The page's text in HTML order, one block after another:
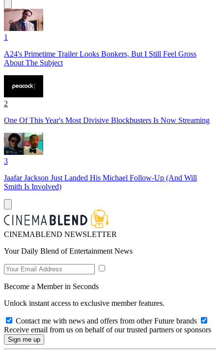
1
A24's Primetime Trailer Looks Bonkers, But I Still Feel Gross
About The Subject
2
One Of This Year's Most Divisive Blockbusters Is Now Streaming
3
Jaafar Jackson Just Landed His Michael Follow-Up (And Will
Smith Is Involved)
CINEMABLEND NEWSLETTER
Your Daily Blend of Entertainment News
Become a Member in Seconds
Unlock instant access to exclusive member features.
Contact me with news and offers from other Future brands
Receive email from us on behalf of our trusted partners or sponsors